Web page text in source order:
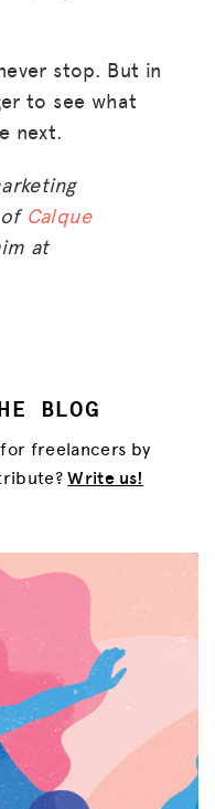
stop. But in
to see what
next.
Calque
at
BLOG
freelancers by
Write us!